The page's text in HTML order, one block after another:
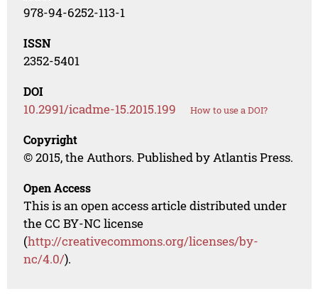
978-94-6252-113-1
ISSN
2352-5401
DOI
10.2991/icadme-15.2015.199 How to use a DOI?
Copyright
© 2015, the Authors. Published by Atlantis Press.
Open Access
This is an open access article distributed under
the CC BY-NC license
(http://creativecommons.org/licenses/by-
nc/4.0/).